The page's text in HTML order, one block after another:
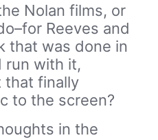
Nolan films, or
Reeves and
that was done in
run with it,
that finally
to the screen?
in the